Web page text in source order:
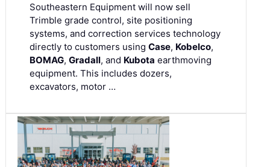
Southeastern Equipment will now sell
Trimble grade control, site positioning
systems, and correction services technology
directly to customers using Case, Kobelco,
BOMAG, Gradall, and Kubota earthmoving
equipment. This includes dozers,
excavators, motor …